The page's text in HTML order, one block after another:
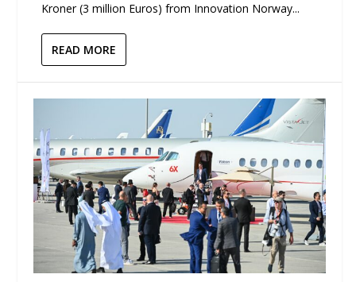
Kroner (3 million Euros) from Innovation Norway...
READ MORE